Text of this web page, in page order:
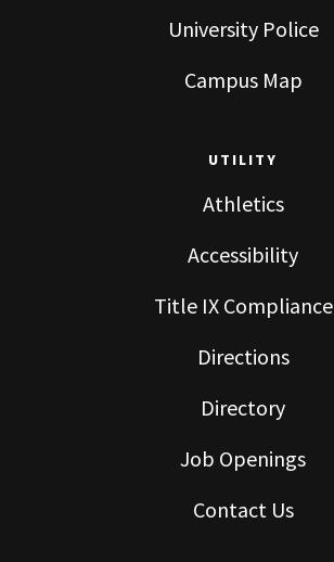
University Police
Campus Map
UTILITY
Athletics
Accessibility
Title IX Compliance
Directions
Directory
Job Openings
Contact Us